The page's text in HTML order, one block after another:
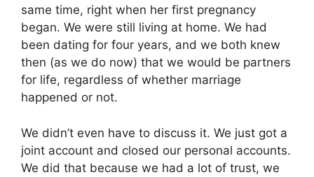
same time, right when her first pregnancy
began. We were still living at home. We had
been dating for four years, and we both knew
then (as we do now) that we would be partners
for life, regardless of whether marriage
happened or not.
We didn’t even have to discuss it. We just got a
joint account and closed our personal accounts.
We did that because we had a lot of trust, we